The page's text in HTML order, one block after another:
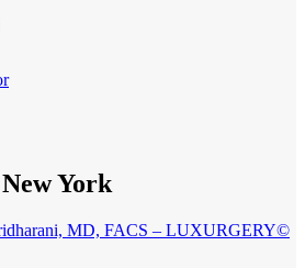
York
MD, FACS – LUXURGERY©